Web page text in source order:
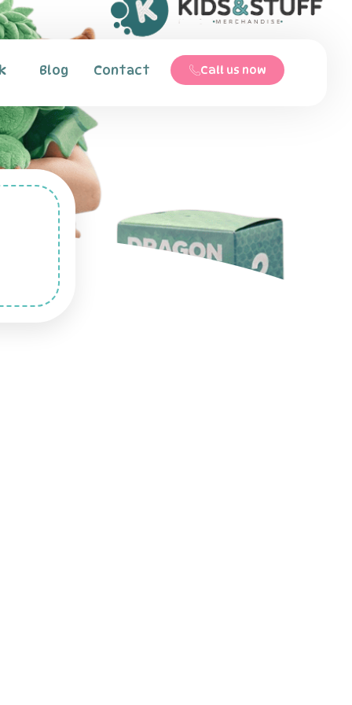
Blog Contact Call us now